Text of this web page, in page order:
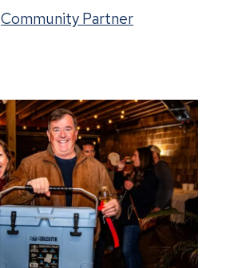
Community Partner